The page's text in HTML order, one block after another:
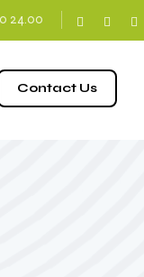
24.00
Contact Us